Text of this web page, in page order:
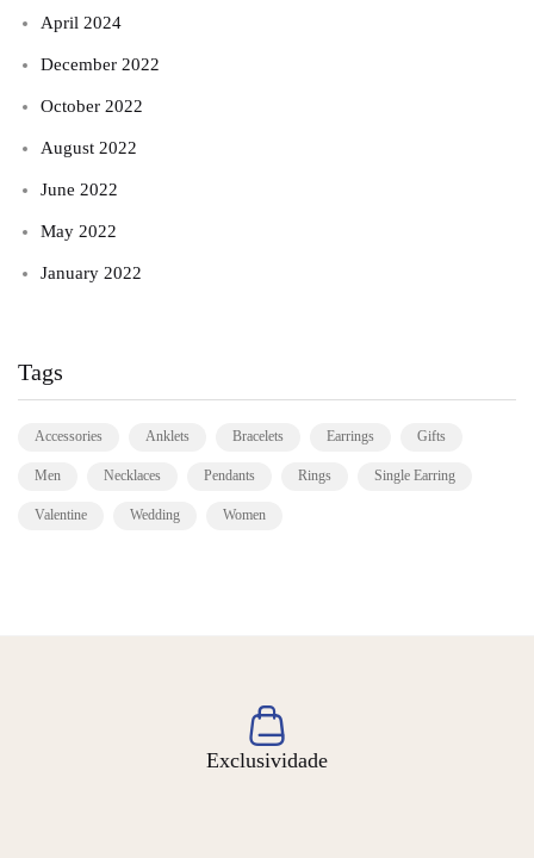
April 2024
December 2022
October 2022
August 2022
June 2022
May 2022
January 2022
Tags
Accessories Anklets Bracelets Earrings Gifts
Men Necklaces Pendants Rings Single Earring
Valentine Wedding Women
Exclusividade